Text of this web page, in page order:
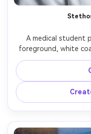
A medical student
foreground, white
with Rembrandt
85mm f/1.4, tight
backdrop,